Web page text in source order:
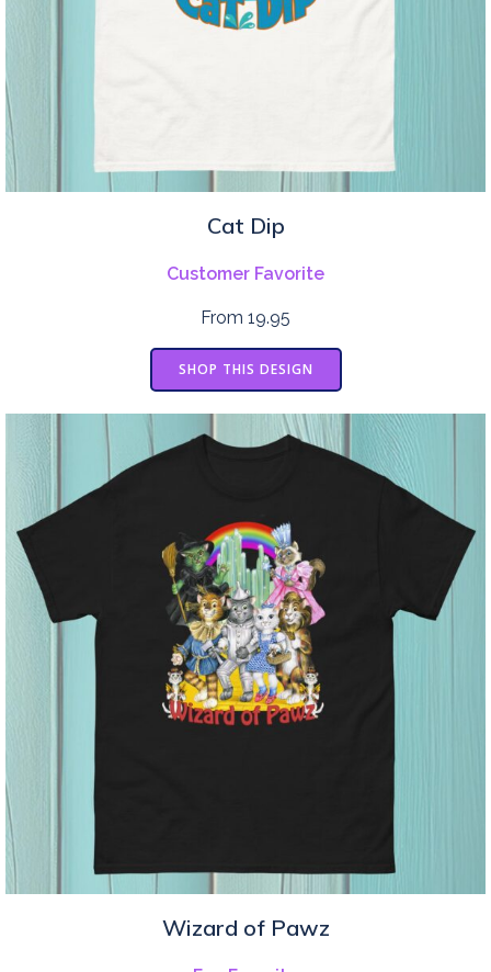
Cat Dip
Customer Favorite
From 19.95
SHOP THIS DESIGN
Wizard of Pawz